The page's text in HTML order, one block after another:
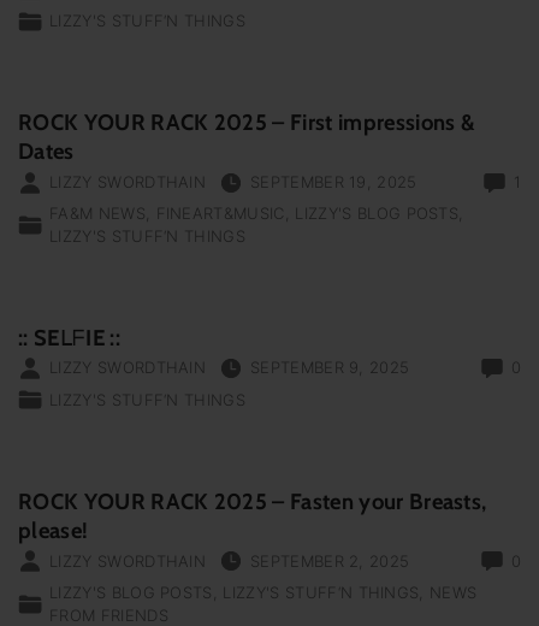
LIZZY'S STUFF‘N THINGS
ROCK YOUR RACK 2025 – First impressions &
Dates
1
LIZZY SWORDTHAIN
SEPTEMBER 19, 2025
FA&M NEWS
FINEART&MUSIC
LIZZY'S BLOG POSTS
LIZZY'S STUFF‘N THINGS
:: SEᒪᖴIE ::
0
LIZZY SWORDTHAIN
SEPTEMBER 9, 2025
LIZZY'S STUFF‘N THINGS
ROCK YOUR RACK 2025 – Fasten your Breasts,
please!
0
LIZZY SWORDTHAIN
SEPTEMBER 2, 2025
LIZZY'S BLOG POSTS
LIZZY'S STUFF‘N THINGS
NEWS
FROM FRIENDS